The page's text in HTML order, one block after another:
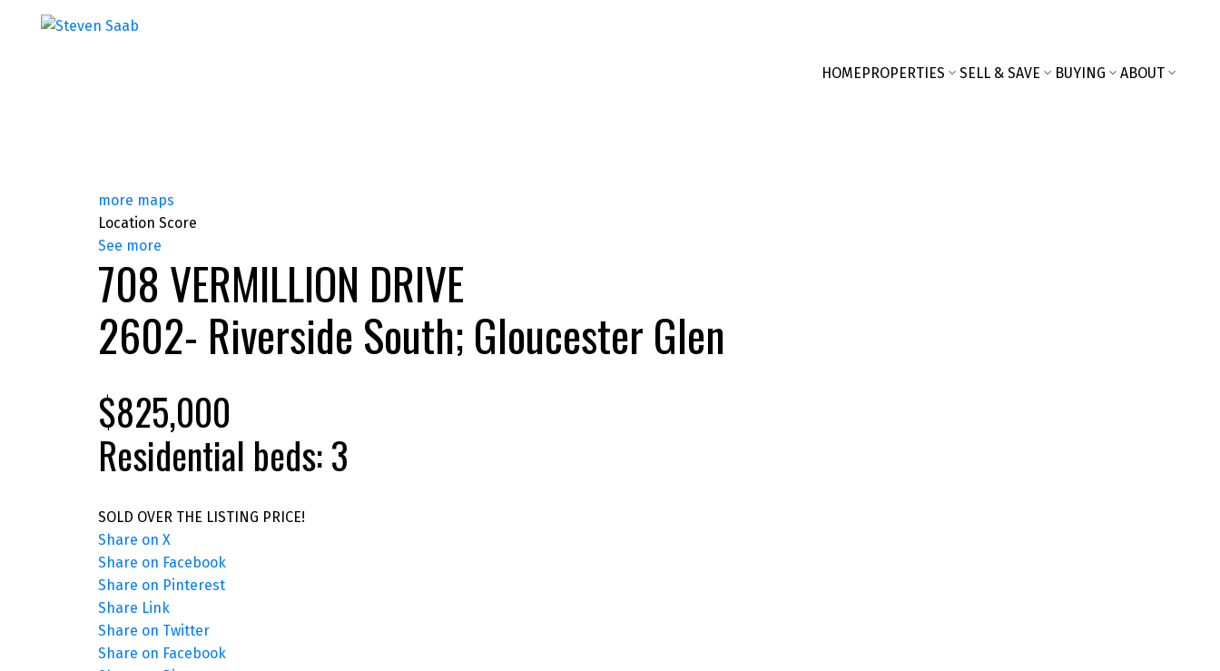
HOMEPROPERTIES SELL & SAVE BUYING ABOUT
more maps
Location Score
See more
708 VERMILLION DRIVE
2602- Riverside South; Gloucester Glen
$825,000
Residential beds:3
SOLD OVER THE LISTING PRICE!
Share on X
Share on Facebook
Share on Pinterest
Share Link
Share on Twitter
Share on Facebook